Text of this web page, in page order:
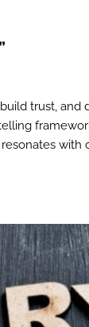
trust, and
with